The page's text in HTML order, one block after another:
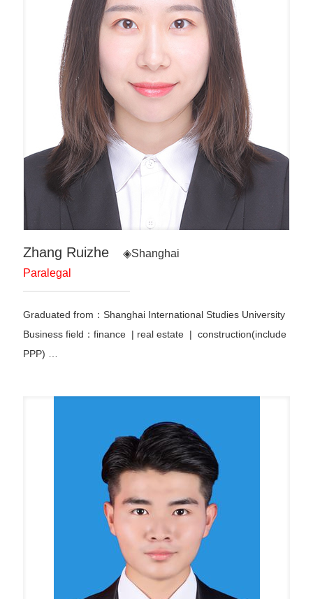
Zhang Ruizhe
◈Shanghai
Paralegal
Graduated from：Shanghai International Studies University
Business field：finance | real estate | construction(include
PPP)